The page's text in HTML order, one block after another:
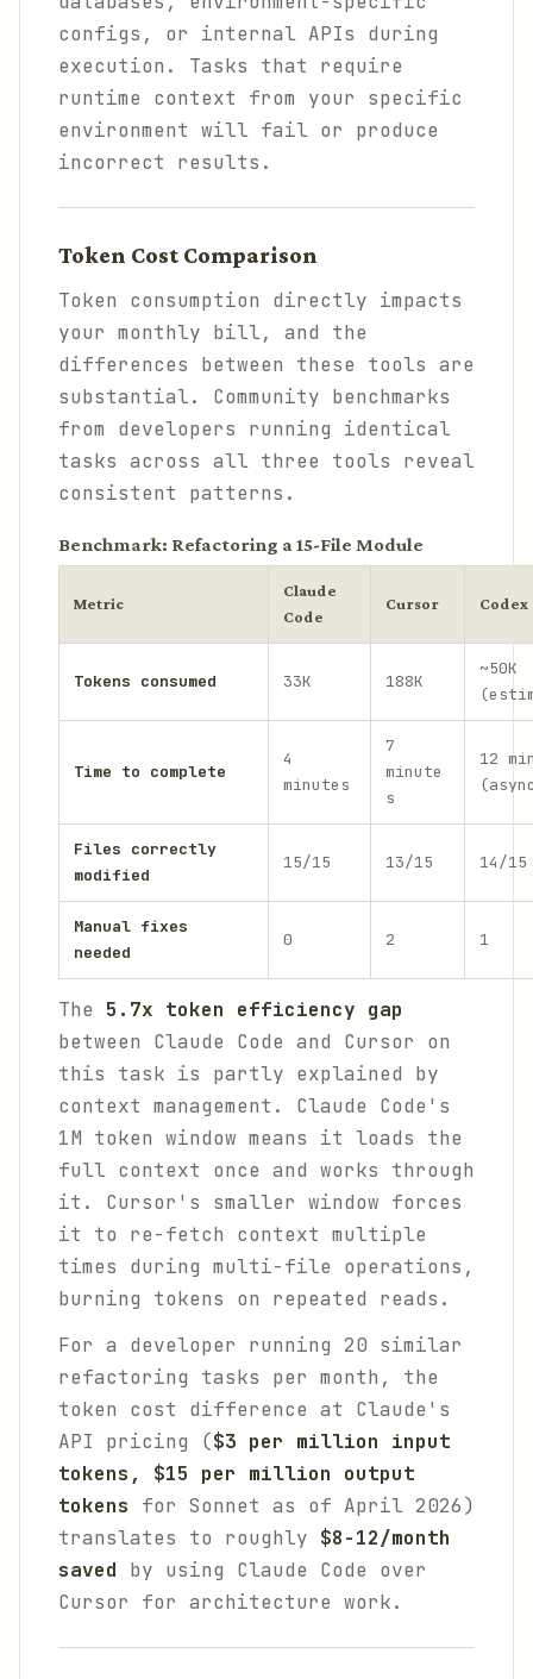
configs, or internal APIs during
execution. Tasks that require
runtime context from your specific
environment will fail or produce
incorrect results.
Token Cost Comparison
Token consumption directly impacts
your monthly bill, and the
differences between these tools are
substantial. Community benchmarks
from developers running identical
tasks across all three tools reveal
consistent patterns.
Benchmark: Refactoring a 15-File Module
Metric
Claude
Code
Cursor Codex
Tokens consumed 33K 188K
~50K
Time to complete
4
minutes
7
minute
s
12
Files correctly
modified
15/15 13/15 14/15
Manual fixes
needed
0 2 1
The 5.7x token efficiency gap
between Claude Code and Cursor on
this task is partly explained by
context management. Claude Code's
1M token window means it loads the
full context once and works through
it. Cursor's smaller window forces
it to re-fetch context multiple
times during multi-file operations,
burning tokens on repeated reads.
For a developer running 20 similar
refactoring tasks per month, the
token cost difference at Claude's
API pricing ($3 per million input
tokens, $15 per million output
tokens for Sonnet as of April 2026)
translates to roughly $8-12/month
saved by using Claude Code over
Cursor for architecture work.